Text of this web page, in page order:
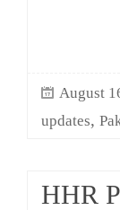
August
updates,
HHR